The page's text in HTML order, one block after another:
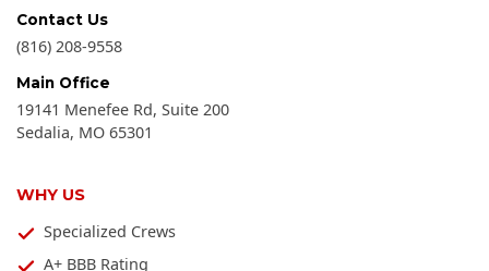
Contact Us
(816) 208-9558
Main Office
19141 Menefee Rd, Suite 200
Sedalia, MO 65301
WHY US
Specialized Crews
A+ BBB Rating